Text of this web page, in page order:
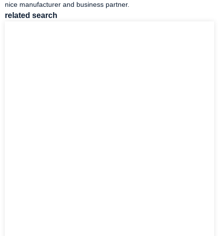
nice manufacturer and business partner.
related search